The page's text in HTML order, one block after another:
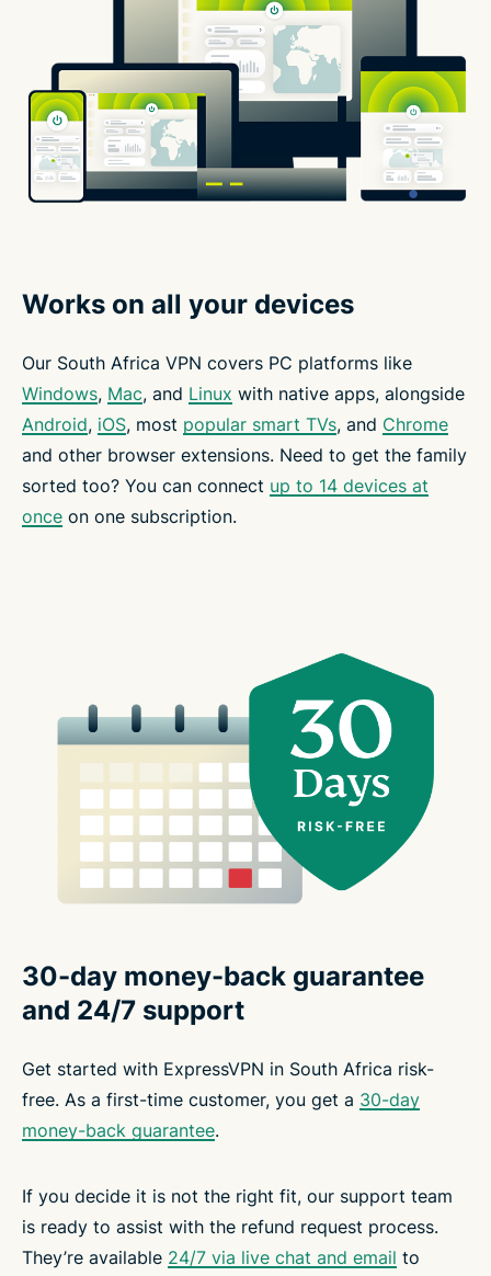
Works on all your devices
Our South Africa VPN covers PC platforms like
Windows, Mac, and Linux with native apps, alongside
Android, iOS, most popular smart TVs, and Chrome
and other browser extensions. Need to get the family
sorted too? You can connect up to 14 devices at
once on one subscription.
30-day money-back guarantee
and 24/7 support
Get started with ExpressVPN in South Africa risk-
free. As a first-time customer, you get a 30-day
money-back guarantee.
If you decide it is not the right fit, our support team
is ready to assist with the refund request process.
They’re available 24/7 via live chat and email to